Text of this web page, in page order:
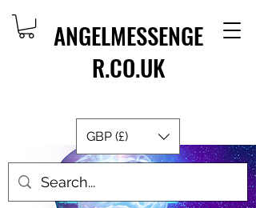
ANGELMESSENGE
R.CO.UK
GBP (£)